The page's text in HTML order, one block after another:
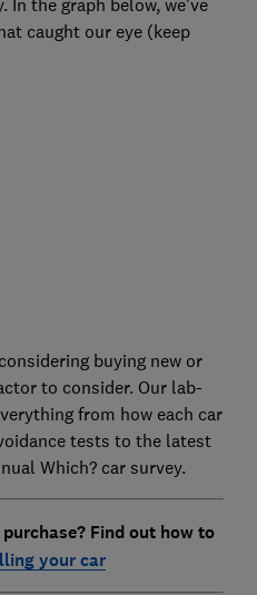
caught our eye (keep
buying new or
to consider. Our lab-
from how each car
tests to the latest
Which? car survey.
Find out how to
your car